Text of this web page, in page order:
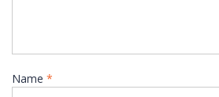
Name *